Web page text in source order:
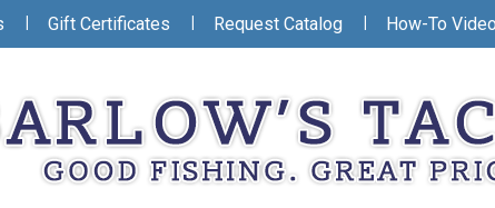
| Gift Certificates | Request Catalog | How-To